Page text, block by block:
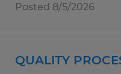
Posted 8/5/2026
QUALITY